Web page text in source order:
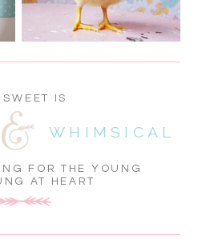
FOR THE YOUNG
AT HEART
WHIMSICAL
SWEET IS